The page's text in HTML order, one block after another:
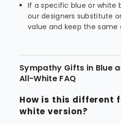
If a specific blue or white
our designers substitute
value and keep the same
Sympathy Gifts in Blue
All-White FAQ
How is this different
white version?